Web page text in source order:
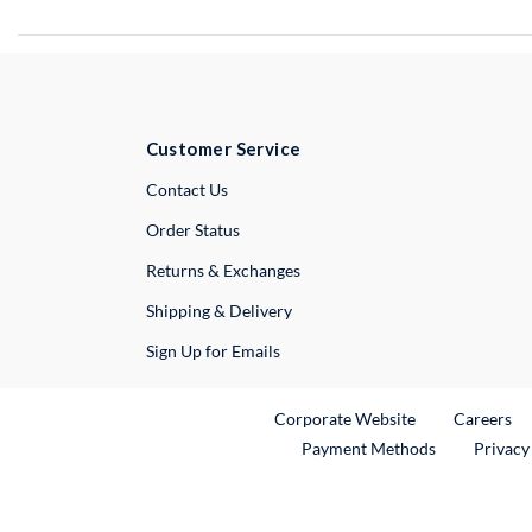
Customer Service
Contact UsExternal Link
Order Status
Returns & Exchanges
Shipping & Delivery
Sign Up for Emails
Corporate WebsiteExternal Link
Careers
Payment Methods